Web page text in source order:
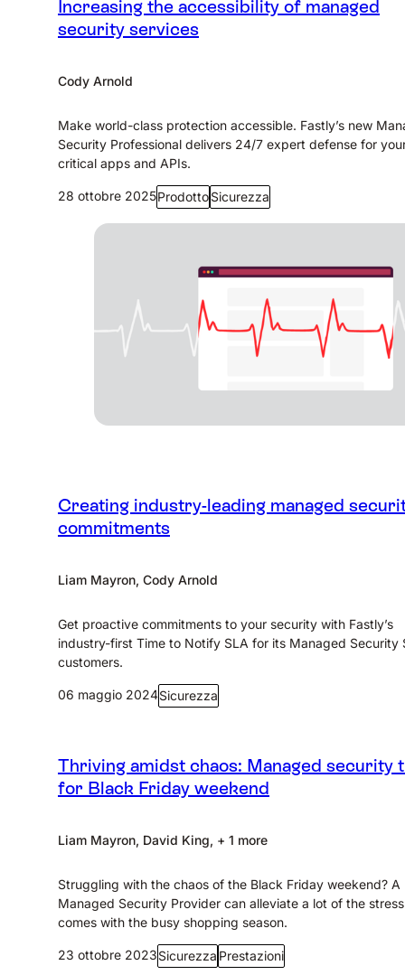
Increasing the accessibility of managed
security services
Cody Arnold
Make world-class protection accessible. Fastly’s new
Security Professional delivers 24/7 expert defense for
critical apps and APIs.
28 ottobre 2025ProdottoSicurezza
Creating industry-leading managed
commitments
Liam Mayron, Cody Arnold
Get proactive commitments to your security with Fastly’s
industry-first Time to Notify SLA for its Managed Security
customers.
06 maggio 2024Sicurezza
Thriving amidst chaos: Managed security
for Black Friday weekend
Liam Mayron, David King, + 1 more
Struggling with the chaos of the Black Friday weekend? A
Managed Security Provider can alleviate a lot of the
comes with the busy shopping season.
23 ottobre 2023Sicurezza Prestazioni